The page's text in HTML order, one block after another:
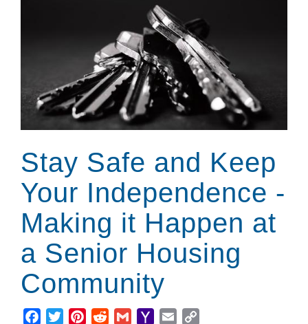
Stay Safe and Keep
Your Independence -
Making it Happen at
a Senior Housing
Community
Facebook
TwitterPinterestRedditGmailYahooEmail